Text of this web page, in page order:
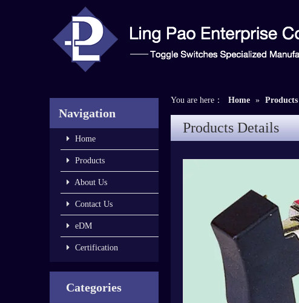
Navigation
Home
Products
About Us
Contact Us
eDM
Certification
Categories
You are here： Home » Products
Products Details